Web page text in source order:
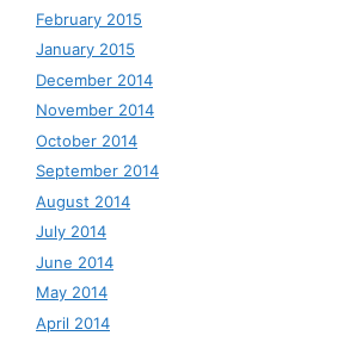
February 2015
January 2015
December 2014
November 2014
October 2014
September 2014
August 2014
July 2014
June 2014
May 2014
April 2014